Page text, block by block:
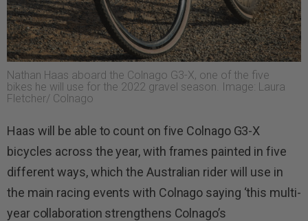
Nathan Haas aboard the Colnago G3-X, one of the five
bikes he will use for the 2022 gravel season. Image: Laura
Fletcher/ Colnago
Haas will be able to count on five Colnago G3-X
bicycles across the year, with frames painted in five
different ways, which the Australian rider will use in
the main racing events with Colnago saying ‘this multi-
year collaboration strengthens Colnago’s